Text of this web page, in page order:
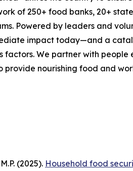
of 250+ food banks, 20+
Powered by leaders and
impact today—and a
We partner with
nourishing food and
(2025). Household food